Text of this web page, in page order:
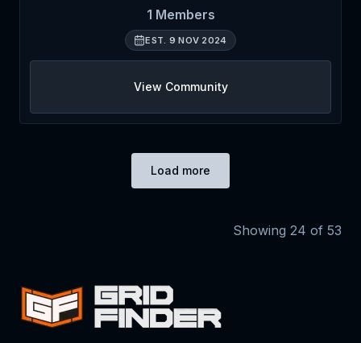
1 Members
EST. 9 NOV 2024
View Community
Load more
Showing 24 of 53